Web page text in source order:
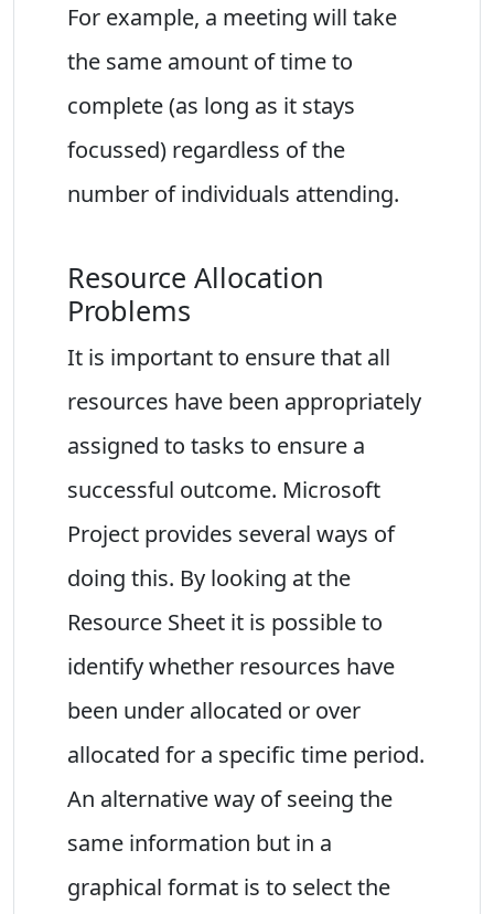
For example, a meeting will take
the same amount of time to
complete (as long as it stays
focussed) regardless of the
number of individuals attending.
Resource Allocation
Problems
It is important to ensure that all
resources have been appropriately
assigned to tasks to ensure a
successful outcome. Microsoft
Project provides several ways of
doing this. By looking at the
Resource Sheet it is possible to
identify whether resources have
been under allocated or over
allocated for a specific time period.
An alternative way of seeing the
same information but in a
graphical format is to select the